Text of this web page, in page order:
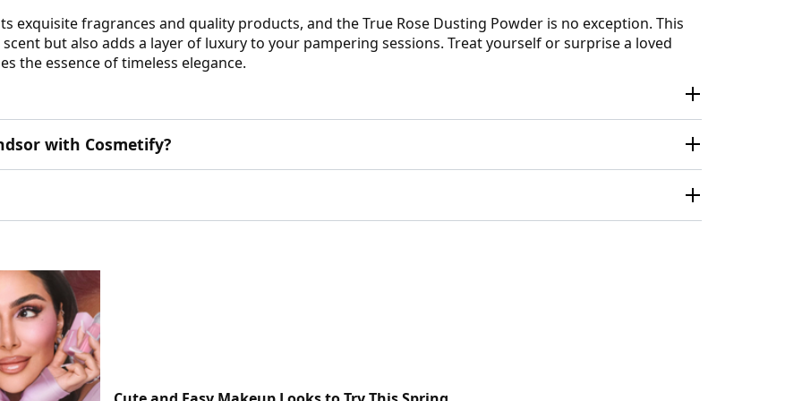
exquisite fragrances and quality products, and the True Rose Dusting Powder is no exception. This
but also adds a layer of luxury to your pampering sessions. Treat yourself or surprise a loved
the essence of timeless elegance.
with Cosmetify?